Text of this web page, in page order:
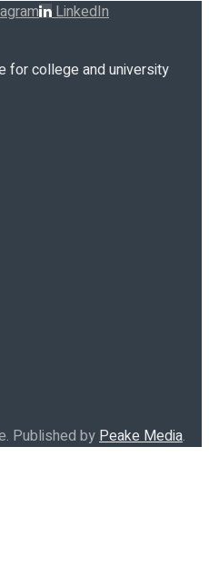
LinkedIn
for college and university
Published byPeake Media.